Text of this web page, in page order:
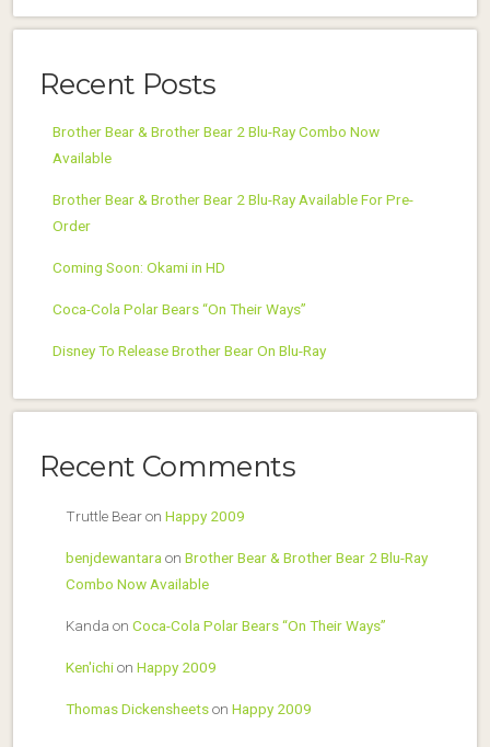
Recent Posts
Brother Bear & Brother Bear 2 Blu-Ray Combo Now
Available
Brother Bear & Brother Bear 2 Blu-Ray Available For Pre-
Order
Coming Soon: Okami in HD
Coca-Cola Polar Bears “On Their Ways”
Disney To Release Brother Bear On Blu-Ray
Recent Comments
Truttle Bearon Happy 2009
benjdewantara on Brother Bear & Brother Bear 2 Blu-Ray
Combo Now Available
Kanda on Coca-Cola Polar Bears “On Their Ways”
Ken'ichion Happy 2009
Thomas Dickensheetson Happy 2009